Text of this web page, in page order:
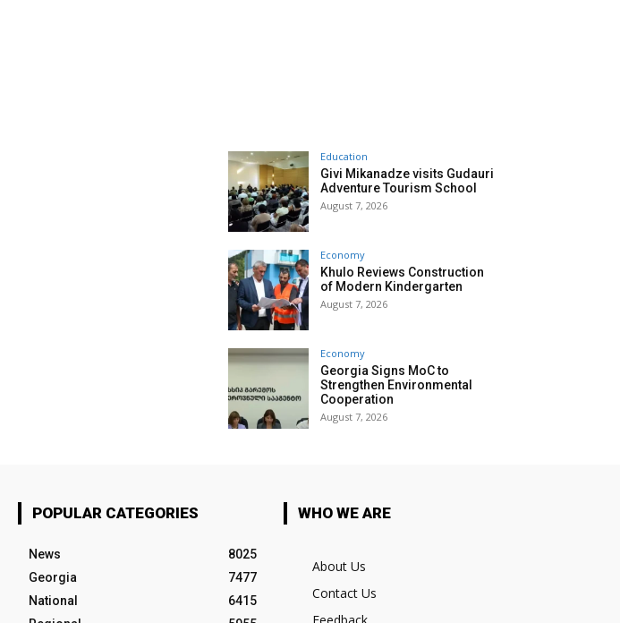
Education
Givi Mikanadze visits Gudauri
Adventure Tourism School
August 7, 2026
Economy
Khulo Reviews Construction
of Modern Kindergarten
August 7, 2026
Economy
Georgia Signs MoC to
Strengthen Environmental
Cooperation
August 7, 2026
POPULAR CATEGORIES
News
8025
Georgia
7477
National
6415
WHO WE ARE
About Us
Contact Us